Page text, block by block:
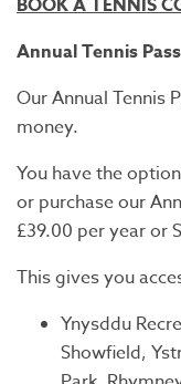
BOOK A TENNIS
Annual Tennis Pass
Our Annual Tennis
money.
You have the
or purchase our
£39.00 per year or
This gives you
Ynysddu
Showfield,